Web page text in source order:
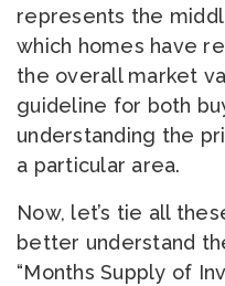
represents the
which homes have
the overall market
guideline for both
understanding the
a particular area.
Now, let’s tie all
better understand
“Months Supply of